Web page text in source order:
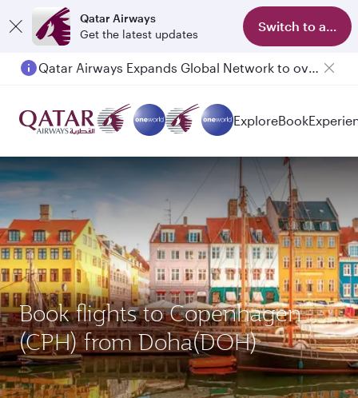
Qatar Airways
Get the latest updates
Switch to app
Qatar Airways Expands Global Network to over 160 Destinations
ExploreBook
Book flights to Copenhagen
(CPH) from Doha(DOH)